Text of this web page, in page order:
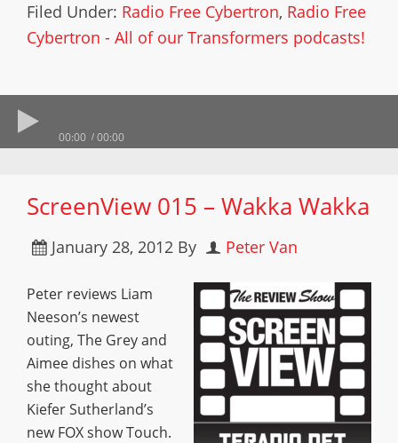
Filed Under: Radio Free Cybertron, Radio Free
Cybertron - All of our Transformers podcasts!
00:00 00:00
ScreenView 015 – Wakka Wakka
January 28, 2012 By Peter Van
Peter reviews Liam
Neeson’s newest
outing, The Grey and
Aimee dishes on what
she thought about
Kiefer Sutherland’s
new FOX show Touch.